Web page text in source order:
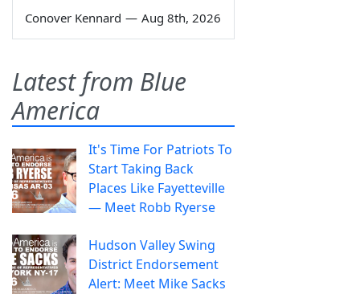
Conover Kennard — Aug 8th, 2026
Latest from Blue
America
It's Time For Patriots To
Start Taking Back
Places Like Fayetteville
— Meet Robb Ryerse
Hudson Valley Swing
District Endorsement
Alert: Meet Mike Sacks